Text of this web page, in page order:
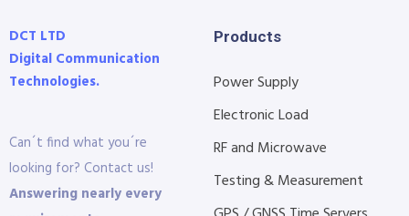
DCT LTD
Digital Communication
Technologies.
Can´t find what you´re
looking for? Contact us!
Answering nearly every
Products
Power Supply
Electronic Load
RF and Microwave
Testing & Measurement